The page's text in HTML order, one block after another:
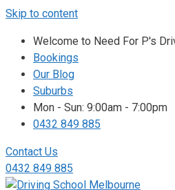
Skip to content
Welcome to Need For P's
Bookings
Our Blog
Suburbs
Mon - Sun: 9:00am - 7:00pm
0432 849 885
Contact Us
0432 849 885